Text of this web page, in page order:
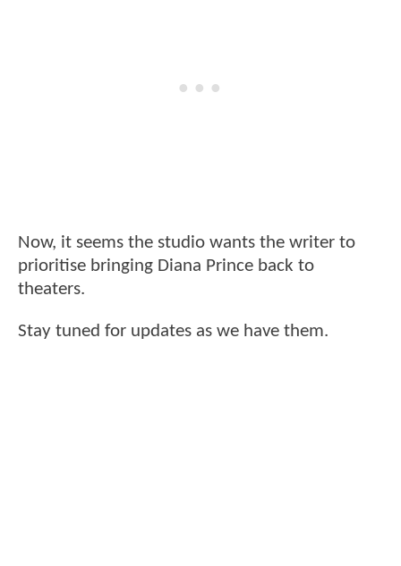
Now, it seems the studio wants the writer to
prioritise bringing Diana Prince back to
theaters.
Stay tuned for updates as we have them.